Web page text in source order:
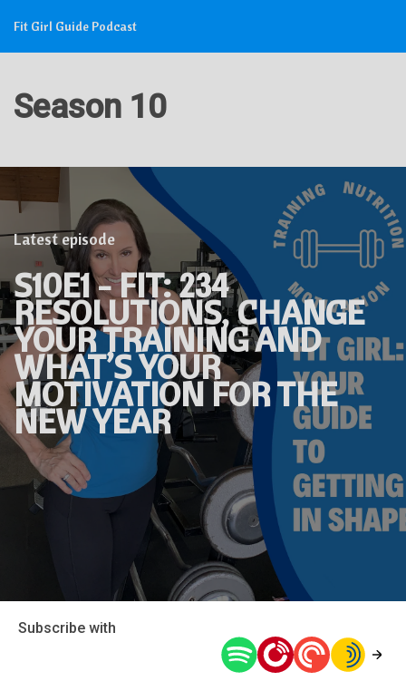
Fit Girl Guide Podcast
Season 10
Latest episode
S10E1 - FIT: 234
RESOLUTIONS, CHANGE
YOUR TRAINING AND
WHAT’S YOUR
MOTIVATION FOR THE
NEW YEAR
Subscribe with